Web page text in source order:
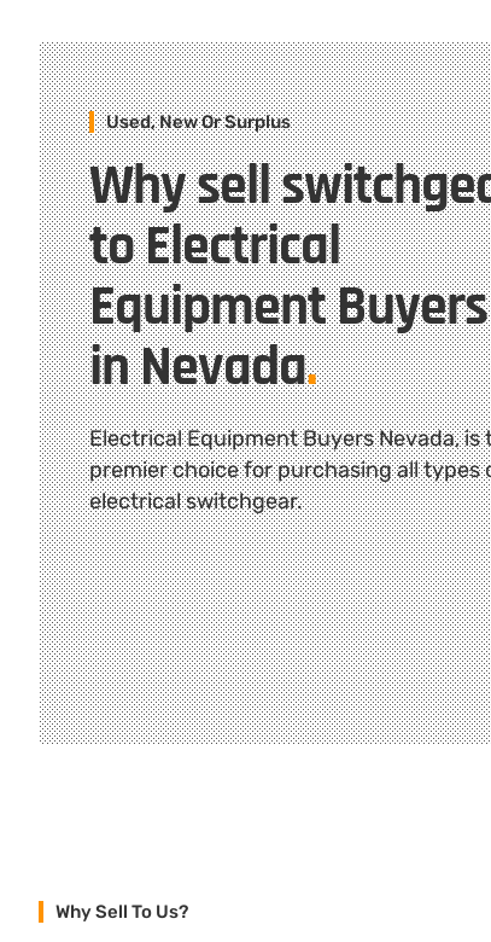
Used, New Or Surplus
Why sell
to Electrical
Equipment Buyers
in Nevada.
Electrical Equipment Buyers Nevada, is
premier choice for purchasing all types
electrical switchgear.
Why Sell To Us?